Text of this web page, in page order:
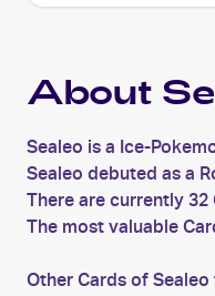
About
Sealeo is a Ice-
Sealeo debuted as a
There are currently
The most valuable
Other Cards of